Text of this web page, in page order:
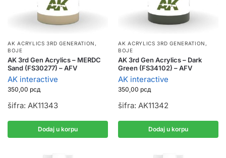
AK ACRYLICS 3RD GENERATION ,
BOJE
AK 3rd Gen Acrylics – MERDC
Sand (FS30277) – AFV
AK interactive
350,00 рсд
šifra: AK11343
Dodaj u korpu
AK ACRYLICS 3RD GENERATION ,
BOJE
AK 3rd Gen Acrylics – Dark
Green (FS34102) – AFV
AK interactive
350,00 рсд
šifra: AK11342
Dodaj u korpu